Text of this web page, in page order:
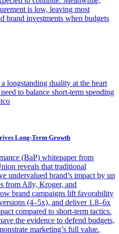
is low, leaving most
brand investments when budgets
longstanding duality at the heart
to balance short-term spending
Long-Term Growth
(BaP) whitepaper from
reveals that traditional
undervalued brand’s impact by up
from Ally, Kroger, and
brand campaigns lift favorability
(4–5x), and deliver 1.8–6x
compared to short-term tactics.
the evidence to defend budgets,
marketing’s full value.